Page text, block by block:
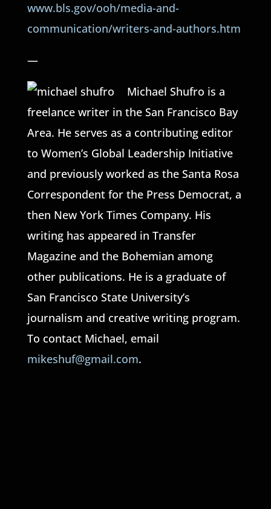
www.bls.gov/ooh/media-and-
communication/writers-and-authors.htm
—
Michael Shufro is a
freelance writer in the San Francisco Bay
Area. He serves as a contributing editor
to Women’s Global Leadership Initiative
and previously worked as the Santa Rosa
Correspondent for the Press Democrat, a
then New York Times Company. His
writing has appeared in Transfer
Magazine and the Bohemian among
other publications. He is a graduate of
San Francisco State University’s
journalism and creative writing program.
To contact Michael, email
mikeshuf@gmail.com.